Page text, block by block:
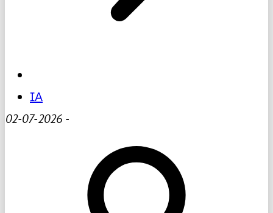
IA
02-07-2026 -